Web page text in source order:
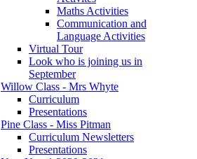
Maths Activities
Communication and
Language Activities
Virtual Tour
Look who is joining us in
September
Willow Class - Mrs Whyte
Curriculum
Presentations
Pine Class - Miss Pitman
Curriculum Newsletters
Presentations